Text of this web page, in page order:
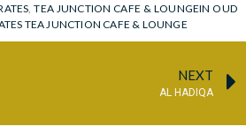
,TEA JUNCTION CAFE & LOUNGEIN OUD
TEA JUNCTION CAFE & LOUNGE
NEXT
AL HADIQA